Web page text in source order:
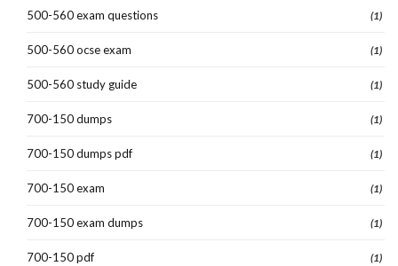
500-560 exam questions (1)
500-560 ocse exam (1)
500-560 study guide (1)
700-150 dumps (1)
700-150 dumps pdf (1)
700-150 exam (1)
700-150 exam dumps (1)
700-150 pdf (1)